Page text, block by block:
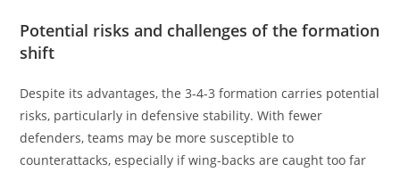
Potential risks and challenges of the formation
shift
Despite its advantages, the 3-4-3 formation carries potential
risks, particularly in defensive stability. With fewer
defenders, teams may be more susceptible to
counterattacks, especially if wing-backs are caught too far